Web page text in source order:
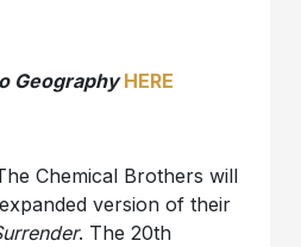
Geography HERE
Chemical Brothers will
version of their
. The 20th